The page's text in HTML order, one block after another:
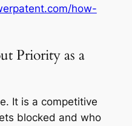
how-
Priority as a
It is a competitive
blocked and who